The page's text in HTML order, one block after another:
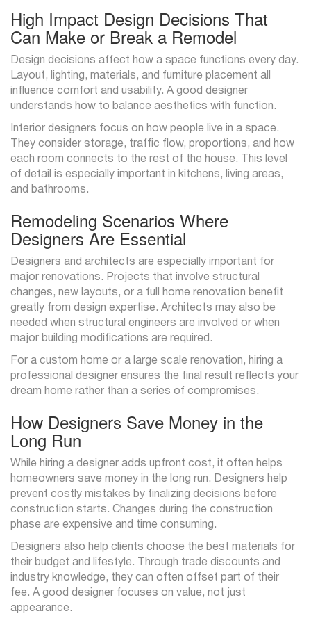
High Impact Design Decisions That
Can Make or Break a Remodel
Design decisions affect how a space functions every day.
Layout, lighting, materials, and furniture placement all
influence comfort and usability. A good designer
understands how to balance aesthetics with function.
Interior designers focus on how people live in a space.
They consider storage, traffic flow, proportions, and how
each room connects to the rest of the house. This level
of detail is especially important in kitchens, living areas,
and bathrooms.
Remodeling Scenarios Where
Designers Are Essential
Designers and architects are especially important for
major renovations. Projects that involve structural
changes, new layouts, or a full home renovation benefit
greatly from design expertise. Architects may also be
needed when structural engineers are involved or when
major building modifications are required.
For a custom home or a large scale renovation, hiring a
professional designer ensures the final result reflects your
dream home rather than a series of compromises.
How Designers Save Money in the
Long Run
While hiring a designer adds upfront cost, it often helps
homeowners save money in the long run. Designers help
prevent costly mistakes by finalizing decisions before
construction starts. Changes during the construction
phase are expensive and time consuming.
Designers also help clients choose the best materials for
their budget and lifestyle. Through trade discounts and
industry knowledge, they can often offset part of their
fee. A good designer focuses on value, not just
appearance.